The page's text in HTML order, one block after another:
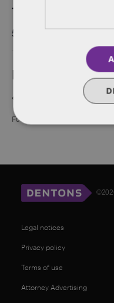
Time:
5:00 pm - 7:00 pm
Event
Sunset Sips: Investor &
Founder Mixer at eMerge
Legal notices
Privacy policy
Terms of use
Attorney Advertising